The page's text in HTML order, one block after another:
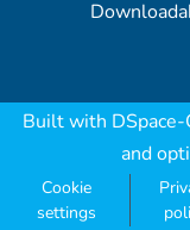
Built with
and
Cookie
settings